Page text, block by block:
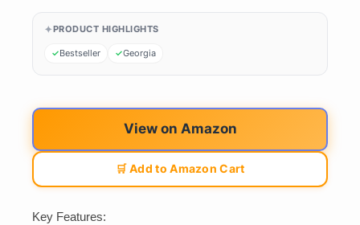
PRODUCT HIGHLIGHTS
Bestseller Georgia
View on Amazon
🛒 Add to Amazon Cart
Key Features: